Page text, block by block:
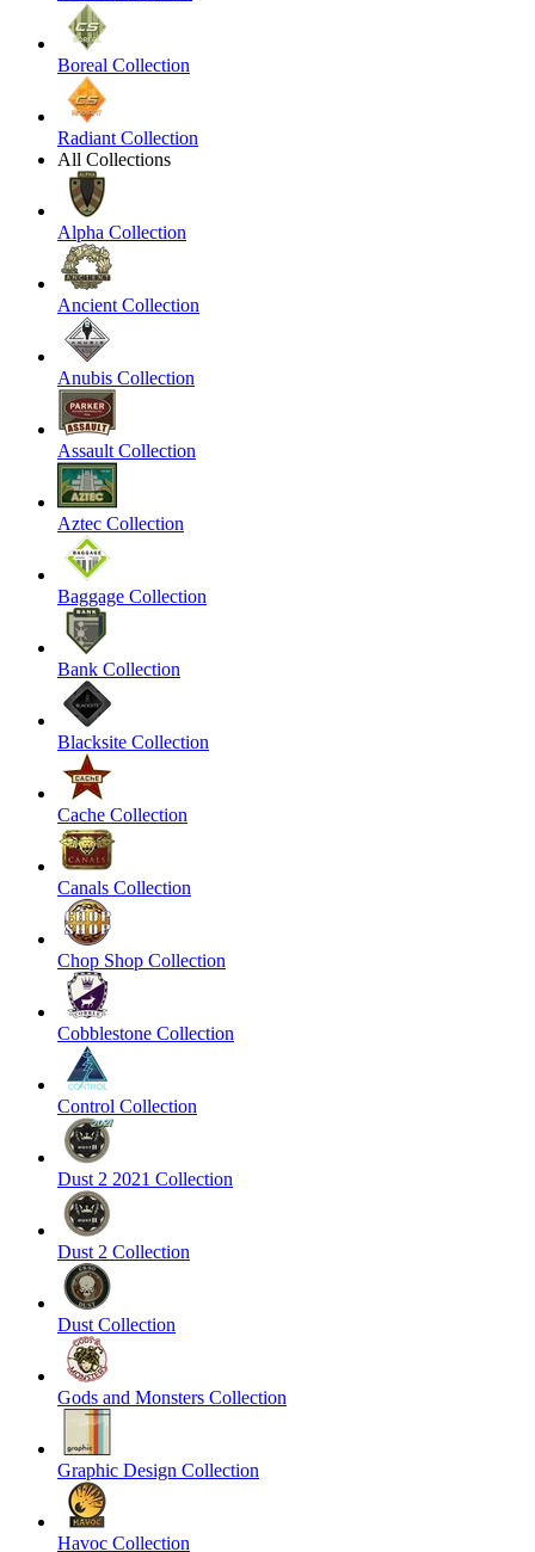
Boreal Collection
Radiant Collection
All Collections
Alpha Collection
Ancient Collection
Anubis Collection
Assault Collection
Aztec Collection
Baggage Collection
Bank Collection
Blacksite Collection
Cache Collection
Canals Collection
Chop Shop Collection
Cobblestone Collection
Control Collection
Dust 2 2021 Collection
Dust 2 Collection
Dust Collection
Gods and Monsters Collection
Graphic Design Collection
Havoc Collection